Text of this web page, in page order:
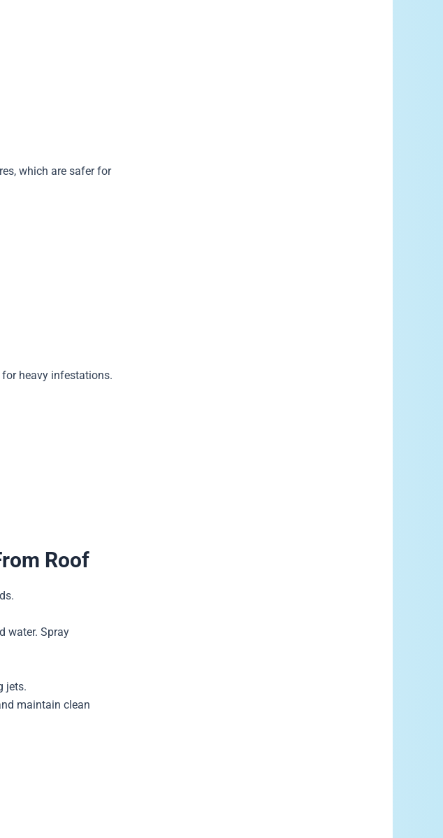
which are safer for
heavy infestations.
Roof
water. Spray
jets.
maintain clean